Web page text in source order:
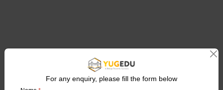
For any enquiry, please fill the form below